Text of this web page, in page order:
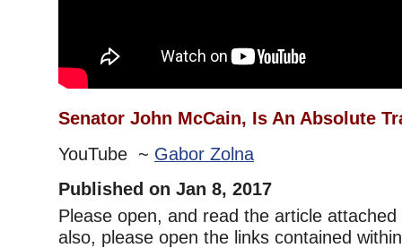
Senator John McCain, Is An Absolute
YouTube ~ Gabor Zolna
Published on Jan 8, 2017
Please open, and read the article
also, please open the links contained